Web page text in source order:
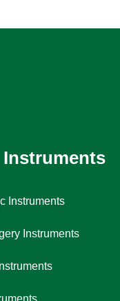
Instruments
Instruments